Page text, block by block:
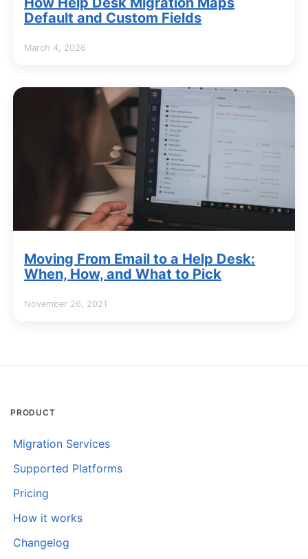
Default and Custom Fields
March 4, 2026
Moving From Email to a Help Desk:
When, How, and What to Pick
November 26, 2021
PRODUCT
Migration Services
Supported Platforms
Pricing
How it works
Changelog